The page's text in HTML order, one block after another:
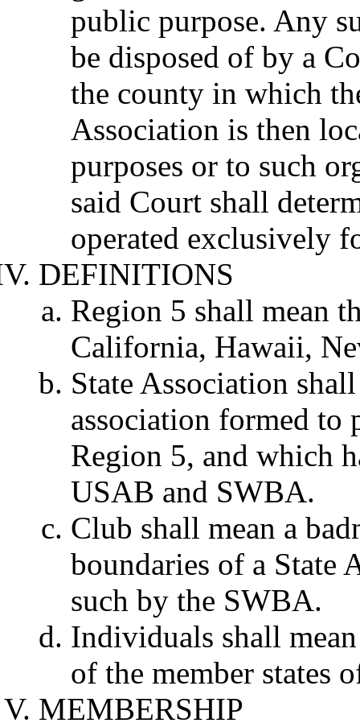
public purpose. Any
be disposed of by a
the county in which
Association is then
purposes or to such
said Court shall
operated exclusively
DEFINITIONS
Region 5 shall mean
California, Hawaii,
State Association
association formed to
Region 5, and which
USAB and SWBA.
Club shall mean a
boundaries of a State
such by the SWBA.
Individuals shall
of the member states
MEMBERSHIP